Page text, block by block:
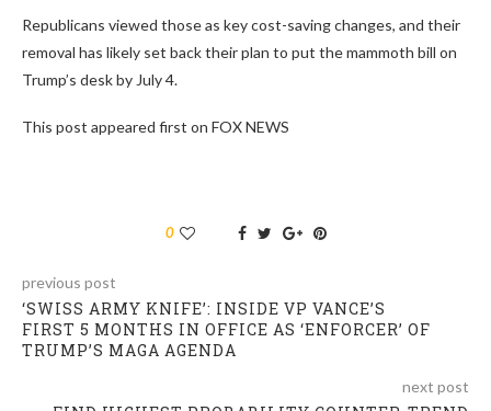
Republicans viewed those as key cost-saving changes, and their
removal has likely set back their plan to put the mammoth bill on
Trump’s desk by July 4.
This post appeared first on FOX NEWS
0
previous post
‘SWISS ARMY KNIFE’: INSIDE VP VANCE’S
FIRST 5 MONTHS IN OFFICE AS ‘ENFORCER’ OF
TRUMP’S MAGA AGENDA
next post